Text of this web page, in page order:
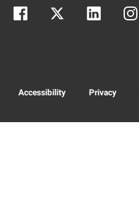
Accessibility Privacy